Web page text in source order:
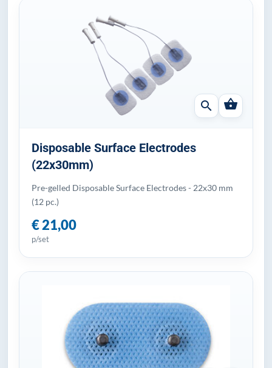
search shopping_basket
Disposable Surface Electrodes
(22x30mm)
Pre-gelled Disposable Surface Electrodes - 22x30 mm
(12 pc.)
€ 21,00
p/set